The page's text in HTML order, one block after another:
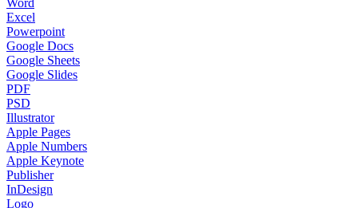
Word
Excel
Powerpoint
Google Docs
Google Sheets
Google Slides
PDF
PSD
Illustrator
Apple Pages
Apple Numbers
Apple Keynote
Publisher
InDesign
Logo